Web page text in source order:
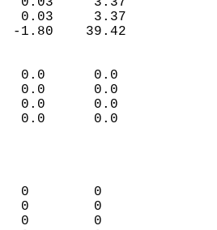
0.03     3.37
-1.80    39.42
(IN)
0.0      0.0
0.0      0.0
0.0      0.0
0.0      0.0
0
0      0        0
0      0        0
0      0        0